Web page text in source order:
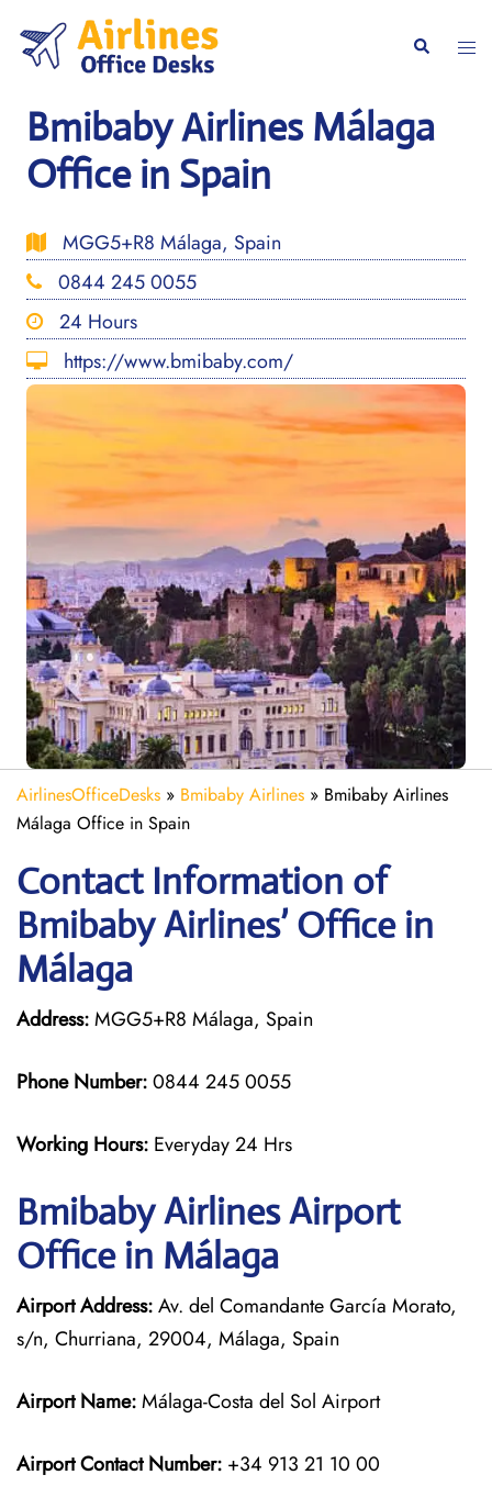
content
Search
Bmibaby Airlines Málaga
Office in Spain
MGG5+R8 Málaga, Spain
0844 245 0055
24 Hours
https://www.bmibaby.com/
AirlinesOfficeDesks » Bmibaby Airlines » Bmibaby Airlines
Málaga Office in Spain
Contact Information of
Bmibaby Airlines’ Office in
Málaga
Address:MGG5+R8 Málaga, Spain
Phone Number:0844 245 0055
Working Hours: Everyday 24 Hrs
Bmibaby AirlinesAirport
Office in Málaga
Airport Address:Av. del Comandante García Morato,
s/n, Churriana, 29004, Málaga, Spain
Airport Name:Málaga-Costa del Sol Airport
Airport Contact Number: +34 913 21 10 00